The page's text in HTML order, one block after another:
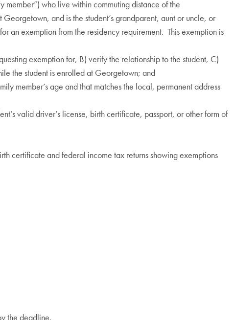
who live within commuting distance of the
and is the student’s grandparent, aunt or uncle, or
an exemption from the residency requirement. This exemption is
exemption for, B) verify the relationship to the student, C)
the student is enrolled at Georgetown; and
member’s age and that matches the local, permanent address
valid driver’s license, birth certificate, passport, or other form of
certificate and federal income tax returns showing exemptions
the deadline.